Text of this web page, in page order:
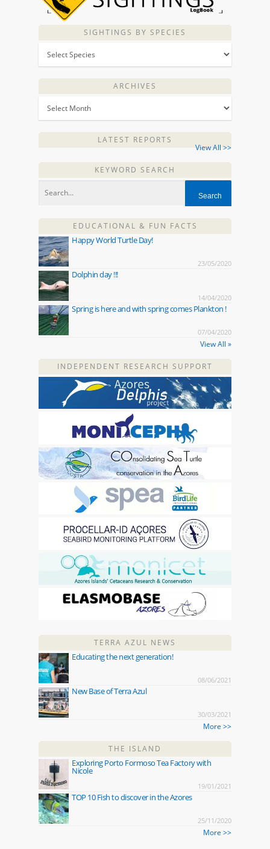
SIGHTINGS BY SPECIES
ARCHIVES
LATEST REPORTS
View All >>
KEYWORD SEARCH
EDUCATIONAL & FUN FACTS
Happy World Turtle Day!
23/05/2020
Dolphin day !!!
14/04/2020
Spring is here and with spring comes Plankton !
07/04/2020
View All »
INDEPENDENT RESEARCH SUPPORT
TERRA AZUL NEWS
Educating the next generation!
08/06/2021
New Base of Terra Azul
30/03/2021
More >>
THE ISLAND
Exploring Porto Formoso Tea Factory with
Nicole
19/01/2021
TOP 10 Fish to discover in the Azores
25/11/2020
More >>